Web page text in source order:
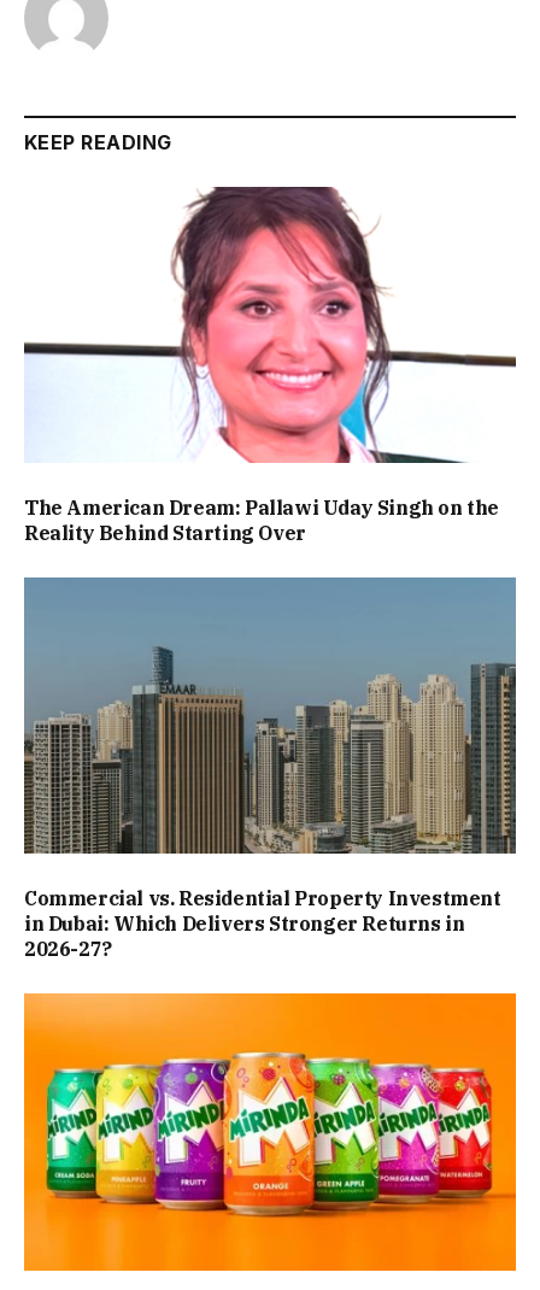
KEEP READING
The American Dream: Pallawi Uday Singh on the
Reality Behind Starting Over
Commercial vs. Residential Property Investment
in Dubai: Which Delivers Stronger Returns in
2026-27?